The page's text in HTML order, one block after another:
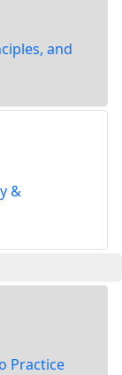
and
&
Practice